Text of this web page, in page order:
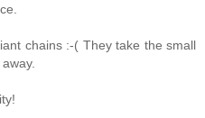
chains :-( They take the small